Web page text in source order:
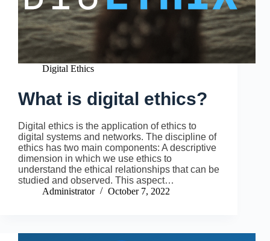
Digital Ethics
What is digital ethics?
Digital ethics is the application of ethics to
digital systems and networks. The discipline of
ethics has two main components: A descriptive
dimension in which we use ethics to
understand the ethical relationships that can be
studied and observed. This aspect…
Administrator
October 7, 2022